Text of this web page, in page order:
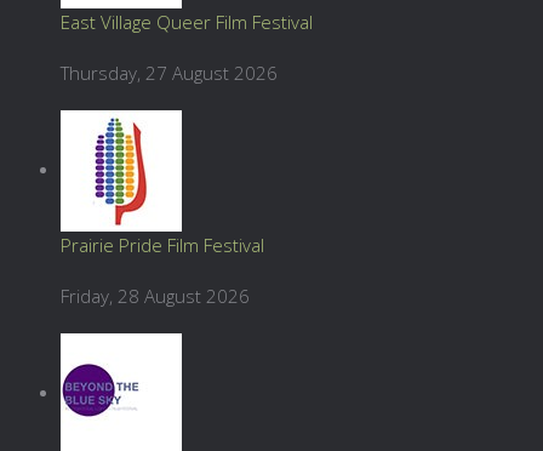
East Village Queer Film Festival
Thursday, 27 August 2026
Prairie Pride Film Festival
Friday, 28 August 2026